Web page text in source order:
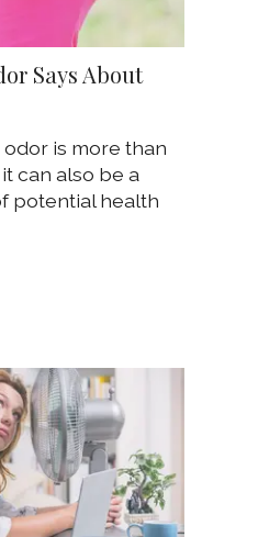
Says About
is more than
can also be a
potential health